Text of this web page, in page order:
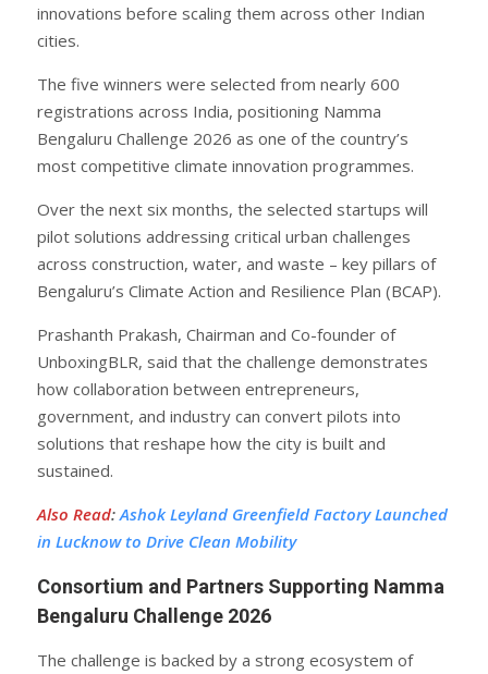
innovations before scaling them across other Indian
cities.
The five winners were selected from nearly 600
registrations across India, positioning Namma
Bengaluru Challenge 2026 as one of the country’s
most competitive climate innovation programmes.
Over the next six months, the selected startups will
pilot solutions addressing critical urban challenges
across construction, water, and waste – key pillars of
Bengaluru’s Climate Action and Resilience Plan (BCAP).
Prashanth Prakash, Chairman and Co-founder of
UnboxingBLR, said that the challenge demonstrates
how collaboration between entrepreneurs,
government, and industry can convert pilots into
solutions that reshape how the city is built and
sustained.
Also Read: Ashok Leyland Greenfield Factory Launched
in Lucknow to Drive Clean Mobility
Consortium and Partners Supporting Namma
Bengaluru Challenge 2026
The challenge is backed by a strong ecosystem of